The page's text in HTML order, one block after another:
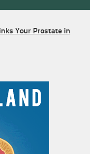
Your Prostate in